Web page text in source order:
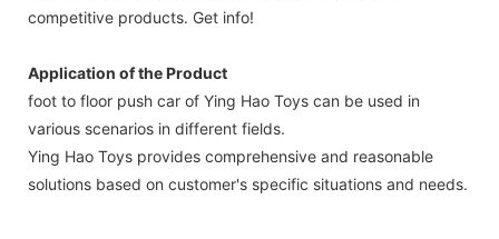
competitive products. Get info!
Application of the Product
foot to floor push car of Ying Hao Toys can be used in
various scenarios in different fields.
Ying Hao Toys provides comprehensive and reasonable
solutions based on customer's specific situations and needs.